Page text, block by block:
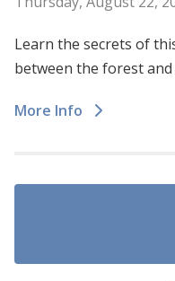
Learn the secrets of
between the forest and
More Info